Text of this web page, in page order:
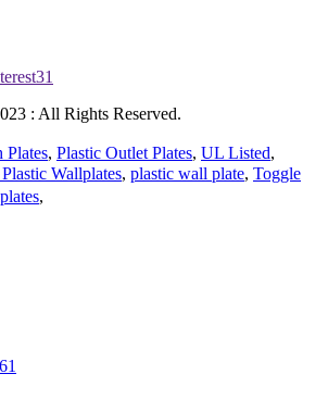
: All Rights Reserved.
Plates, Plastic Outlet Plates, UL Listed,
Wallplates, plastic wall plate, Toggle
,